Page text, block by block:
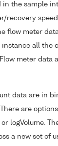
in the sample
recovery
flow meter
all the
meter data
data are in
are
or logVolume.
a new set of